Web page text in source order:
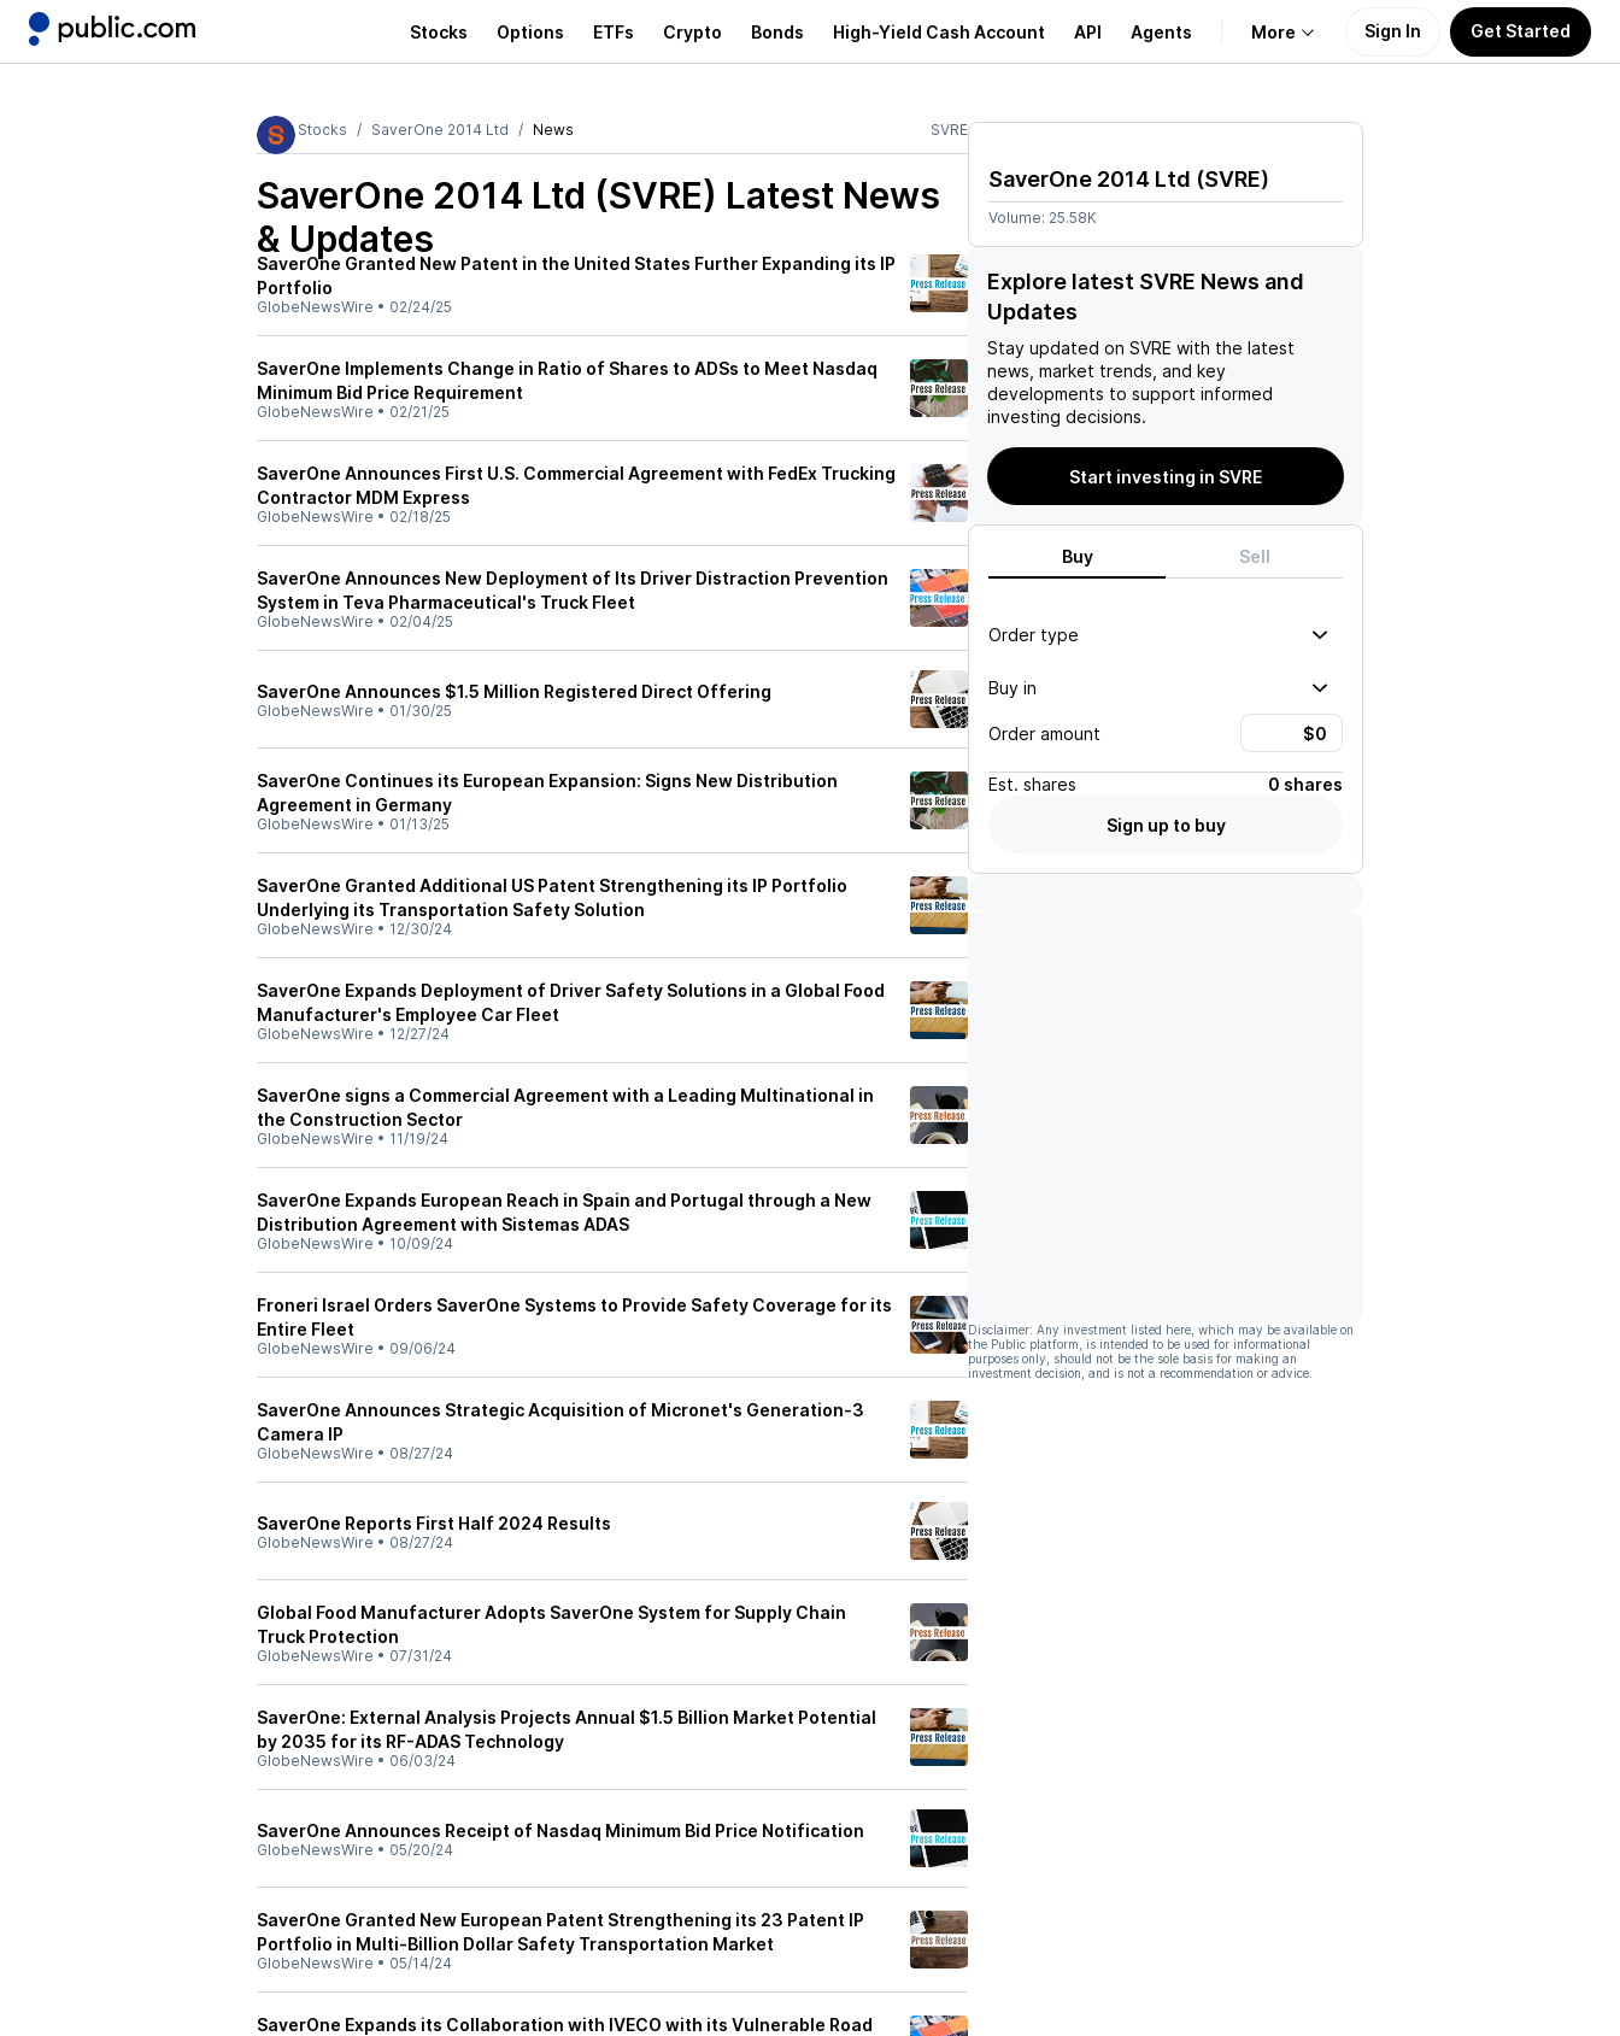
Stocks Options ETFs Crypto Bonds High-Yield Cash Account API Agents More
Learn
Support
Sign In Get Started
Stocks SaverOne 2014 Ltd News SVRE
SaverOne 2014 Ltd (SVRE) Latest News
& Updates
SaverOne Granted New Patent in the United States Further Expanding its IP
Portfolio
GlobeNewsWire • 02/24/25
SaverOne Implements Change in Ratio of Shares to ADSs to Meet Nasdaq
Minimum Bid Price Requirement
GlobeNewsWire • 02/21/25
SaverOne Announces First U.S. Commercial Agreement with FedEx Trucking
Contractor MDM Express
GlobeNewsWire • 02/18/25
SaverOne Announces New Deployment of Its Driver Distraction Prevention
System in Teva Pharmaceutical's Truck Fleet
GlobeNewsWire • 02/04/25
SaverOne Announces $1.5 Million Registered Direct Offering
GlobeNewsWire • 01/30/25
SaverOne Continues its European Expansion: Signs New Distribution
Agreement in Germany
GlobeNewsWire • 01/13/25
SaverOne Granted Additional US Patent Strengthening its IP Portfolio
Underlying its Transportation Safety Solution
GlobeNewsWire • 12/30/24
SaverOne Expands Deployment of Driver Safety Solutions in a Global Food
Manufacturer's Employee Car Fleet
GlobeNewsWire • 12/27/24
SaverOne signs a Commercial Agreement with a Leading Multinational in
the Construction Sector
GlobeNewsWire • 11/19/24
SaverOne Expands European Reach in Spain and Portugal through a New
Distribution Agreement with Sistemas ADAS
GlobeNewsWire • 10/09/24
Froneri Israel Orders SaverOne Systems to Provide Safety Coverage for its
Entire Fleet
GlobeNewsWire • 09/06/24
SaverOne Announces Strategic Acquisition of Micronet's Generation-3
Camera IP
GlobeNewsWire • 08/27/24
SaverOne Reports First Half 2024 Results
GlobeNewsWire • 08/27/24
Global Food Manufacturer Adopts SaverOne System for Supply Chain
Truck Protection
GlobeNewsWire • 07/31/24
SaverOne: External Analysis Projects Annual $1.5 Billion Market Potential
by 2035 for its RF-ADAS Technology
GlobeNewsWire • 06/03/24
SaverOne Announces Receipt of Nasdaq Minimum Bid Price Notification
GlobeNewsWire • 05/20/24
SaverOne Granted New European Patent Strengthening its 23 Patent IP
Portfolio in Multi-Billion Dollar Safety Transportation Market
GlobeNewsWire • 05/14/24
SaverOne Expands its Collaboration with IVECO with its Vulnerable Road
SaverOne 2014 Ltd (SVRE)
Volume: 25.58K
Explore latest SVRE News and
Updates
Stay updated on SVRE with the latest
news, market trends, and key
developments to support informed
investing decisions.
Start investing in SVRE
Buy Sell
Order type
Buy in
Order amount
Est. shares
0 shares
Sign up to buy
Disclaimer: Any investment listed here, which may be available on
the Public platform, is intended to be used for informational
purposes only, should not be the sole basis for making an
investment decision, and is not a recommendation or advice.